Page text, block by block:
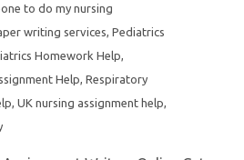
to do my nursing
writing services Pediatrics
Homework Help
Help Respiratory
UK nursing assignment help